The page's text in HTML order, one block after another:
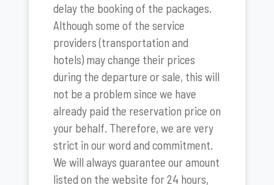
delay the booking of the packages.
Although some of the service
providers (transportation and
hotels) may change their prices
during the departure or sale, this will
not be a problem since we have
already paid the reservation price on
your behalf. Therefore, we are very
strict in our word and commitment.
We will always guarantee our amount
listed on the website for 24 hours,